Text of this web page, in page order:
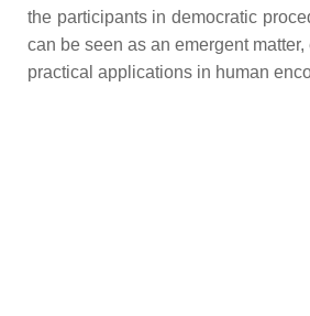
the participants in democratic
can be seen as an emergent
practical applications in human